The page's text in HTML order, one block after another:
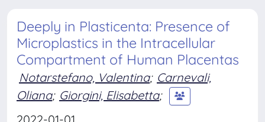
Deeply in Plasticenta: Presence of
Microplastics in the Intracellular
Compartment of Human Placentas
Notarstefano, Valentina; Carnevali,
Oliana; Giorgini, Elisabetta;